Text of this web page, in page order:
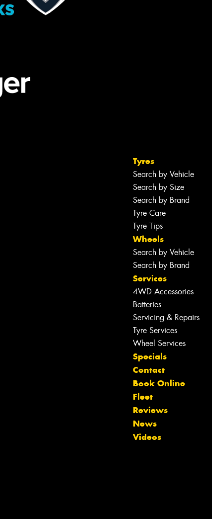
Tyres
Search by Vehicle
Search by Size
Search by Brand
Tyre Care
Tyre Tips
Wheels
Search by Vehicle
Search by Brand
Services
4WD Accessories
Batteries
Servicing & Repairs
Tyre Services
Wheel Services
Specials
Contact
Book Online
Fleet
Reviews
News
Videos